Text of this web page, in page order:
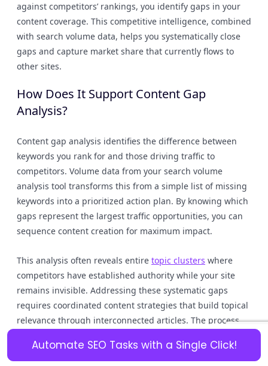
Automate SEO Tasks with a Single Click!
against competitors’ rankings, you identify gaps in your
content coverage. This competitive intelligence, combined
with search volume data, helps you systematically close
gaps and capture market share that currently flows to
other sites.
How Does It Support Content Gap
Analysis?
Content gap analysis identifies the difference between
keywords you rank for and those driving traffic to
competitors. Volume data from your search volume
analysis tool transforms this from a simple list of missing
keywords into a prioritized action plan. By knowing which
gaps represent the largest traffic opportunities, you can
sequence content creation for maximum impact.
This analysis often reveals entire topic clusters where
competitors have established authority while your site
remains invisible. Addressing these systematic gaps
requires coordinated content strategies that build topical
relevance through interconnected articles. The process
coverage that signals expertise to search algorithms.